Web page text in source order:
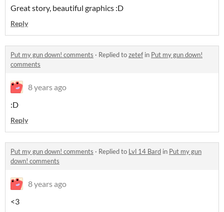
Great story, beautiful graphics :D
Reply
Put my gun down! comments · Replied tozetefin Put my gun down!
comments
8 years ago
:D
Reply
Put my gun down! comments · Replied to Lvl 14 Bard in Put my gun
down! comments
8 years ago
<3